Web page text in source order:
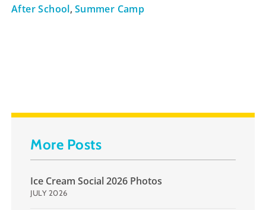
After School, Summer Camp
More Posts
Ice Cream Social 2026 Photos
JULY 2026